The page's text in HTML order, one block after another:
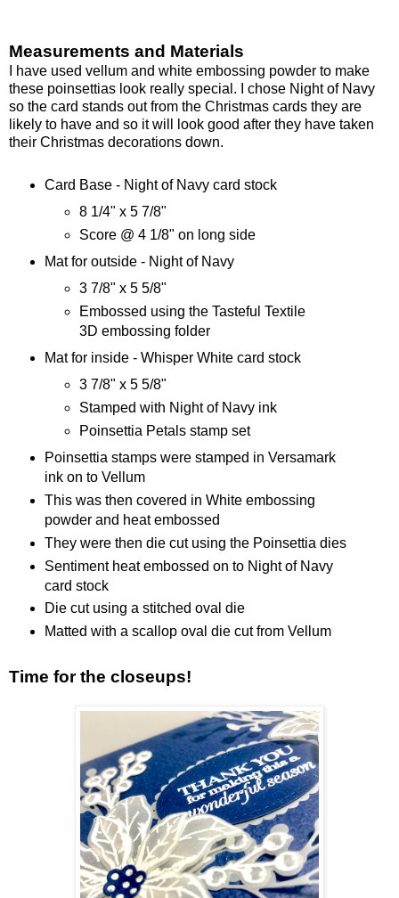
Measurements and Materials
I have used vellum and white embossing powder to make
these poinsettias look really special. I chose Night of Navy
so the card stands out from the Christmas cards they are
likely to have and so it will look good after they have taken
their Christmas decorations down.
Card Base - Night of Navy card stock
8 1/4" x 5 7/8"
Score @ 4 1/8" on long side
Mat for outside - Night of Navy
3 7/8" x 5 5/8"
Embossed using the Tasteful Textile
3D embossing folder
Mat for inside - Whisper White card stock
3 7/8" x 5 5/8"
Stamped with Night of Navy ink
Poinsettia Petals stamp set
Poinsettia stamps were stamped in Versamark
ink on to Vellum
This was then covered in White embossing
powder and heat embossed
They were then die cut using the Poinsettia dies
Sentiment heat embossed on to Night of Navy
card stock
Die cut using a stitched oval die
Matted with a scallop oval die cut from Vellum
Time for the closeups!